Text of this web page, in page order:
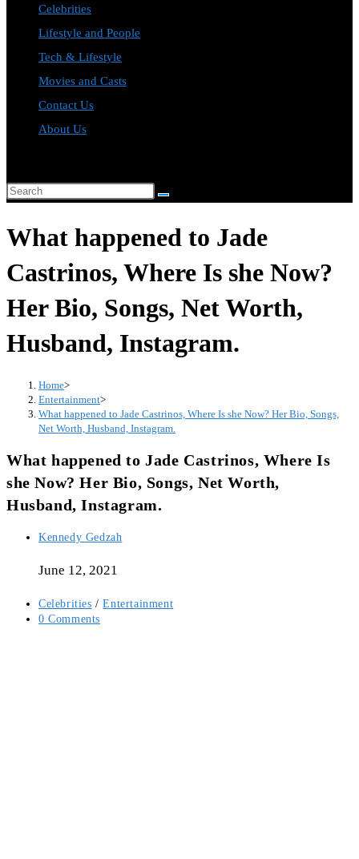
Celebrities
Lifestyle and People
Tech & Lifestyle
Movies and Casts
Contact Us
About Us
search
Search
website
What happened to Jade
Castrinos, Where Is she Now?
Her Bio, Songs, Net Worth,
Husband, Instagram.
Home>
Entertainment>
What happened to Jade Castrinos, Where Is she Now? Her Bio, Songs,
Net Worth, Husband, Instagram.
What happened to Jade Castrinos, Where Is
she Now? Her Bio, Songs, Net Worth,
Husband, Instagram.
Post
Kennedy Gedzah
June 12, 2021
Post
category:
Celebrities / Entertainment
Post
0 Comments